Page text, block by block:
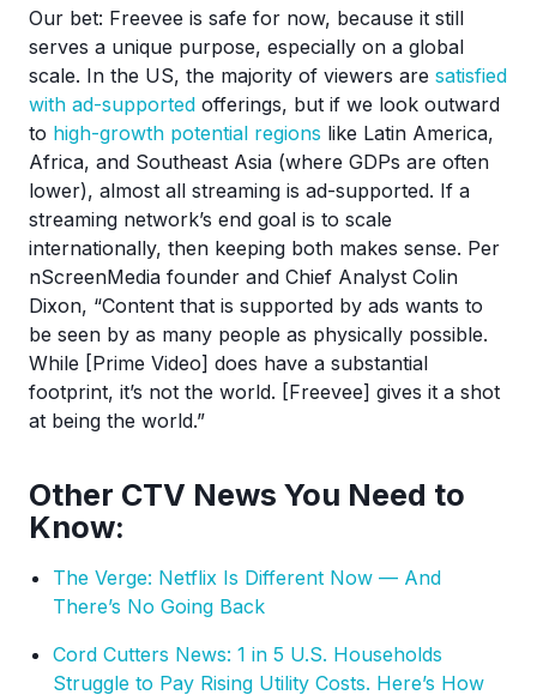
Our bet: Freevee is safe for now, because it still
serves a unique purpose, especially on a global
scale. In the US, the majority of viewers are satisfied
with ad-supported offerings, but if we look outward
to high-growth potential regions like Latin America,
Africa, and Southeast Asia (where GDPs are often
lower), almost all streaming is ad-supported. If a
streaming network’s end goal is to scale
internationally, then keeping both makes sense. Per
nScreenMedia founder and Chief Analyst Colin
Dixon, “Content that is supported by ads wants to
be seen by as many people as physically possible.
While [Prime Video] does have a substantial
footprint, it’s not the world. [Freevee] gives it a shot
at being the world.”
Other CTV News You Need to
Know:
The Verge: Netflix Is Different Now — And
There’s No Going Back
Cord Cutters News: 1 in 5 U.S. Households
Struggle to Pay Rising Utility Costs. Here’s How